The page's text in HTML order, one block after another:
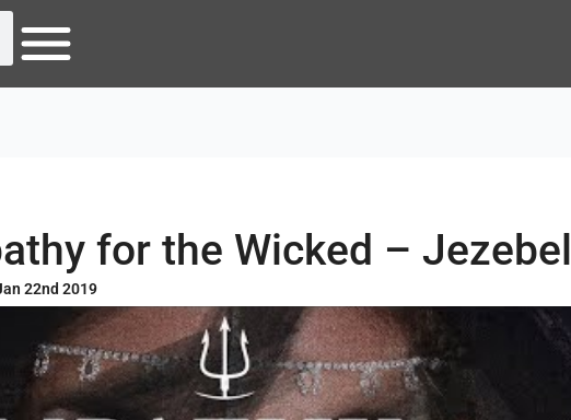
for the Wicked – Jezebel
22nd 2019